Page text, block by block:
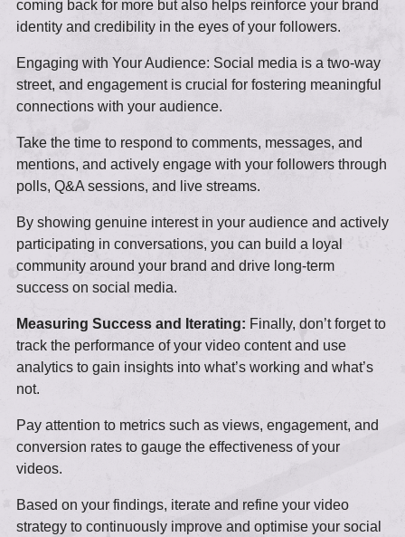
coming back for more but also helps reinforce your brand
identity and credibility in the eyes of your followers.
Engaging with Your Audience: Social media is a two-way
street, and engagement is crucial for fostering meaningful
connections with your audience.
Take the time to respond to comments, messages, and
mentions, and actively engage with your followers through
polls, Q&A sessions, and live streams.
By showing genuine interest in your audience and actively
participating in conversations, you can build a loyal
community around your brand and drive long-term
success on social media.
Measuring Success and Iterating: Finally, don’t forget to
track the performance of your video content and use
analytics to gain insights into what’s working and what’s
not.
Pay attention to metrics such as views, engagement, and
conversion rates to gauge the effectiveness of your
videos.
Based on your findings, iterate and refine your video
strategy to continuously improve and optimise your social